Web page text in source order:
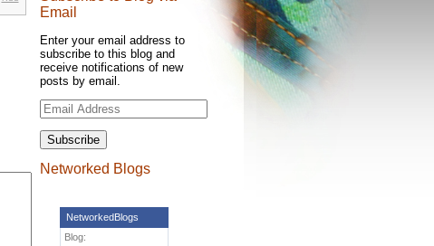
Email
Enter your email address to
subscribe to this blog and
receive notifications of new
posts by email.
Email
Address
Networked Blogs
NetworkedBlogs
Blog: